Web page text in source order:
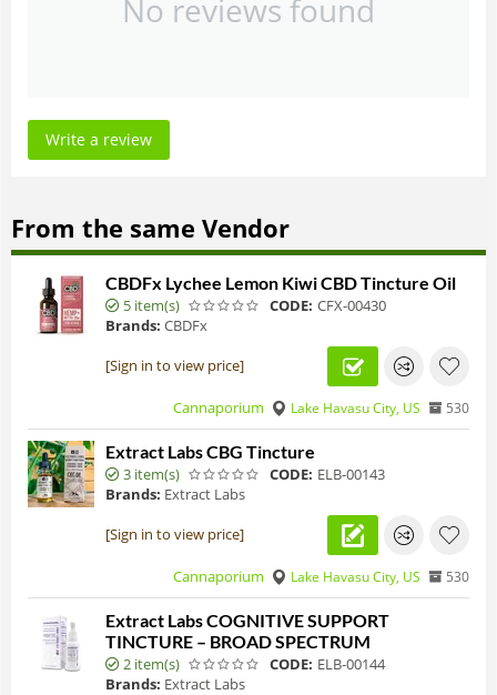
No reviews found
Write a review
From the same Vendor
CBDFx Lychee Lemon Kiwi CBD Tincture Oil
5 item(s) CODE: CFX-00430
Brands: CBDFx
[Sign in to view price]
Cannaporium Lake Havasu City, US 530
Extract Labs CBG Tincture
3 item(s) CODE: ELB-00143
Brands: Extract Labs
[Sign in to view price]
Cannaporium Lake Havasu City, US 530
Extract Labs COGNITIVE SUPPORT
TINCTURE – BROAD SPECTRUM
2 item(s) CODE: ELB-00144
Brands: Extract Labs